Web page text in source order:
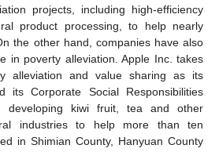
projects, including high-efficiency
product processing, to help nearly
the other hand, companies have also
in poverty alleviation. Apple Inc. takes
alleviation and value sharing as its
its Corporate Social Responsibilities
developing kiwi fruit, tea and other
industries to help more than ten
in Shimian County, Hanyuan County